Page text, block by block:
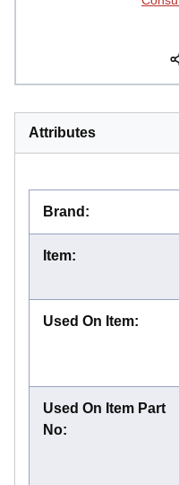
Attributes
Brand :
Item:
Used On Item:
Used On Item Part
No: